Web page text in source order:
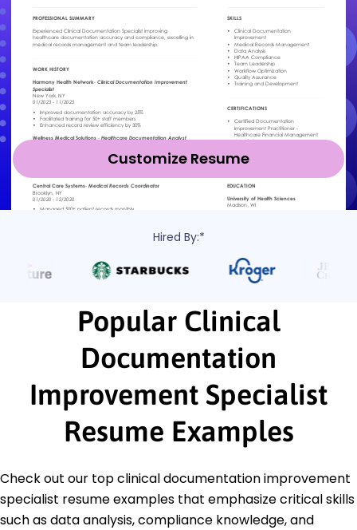
Customize Resume
Hired By:*
Popular Clinical
Documentation
Improvement Specialist
Resume Examples
Check out our top clinical documentation improvement
specialist resume examples that emphasize critical skills
such as data analysis, compliance knowledge, and